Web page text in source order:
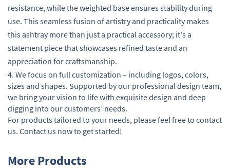
resistance, while the weighted base ensures stability during
use. This seamless fusion of artistry and practicality makes
this ashtray more than just a practical accessory; it's a
statement piece that showcases refined taste and an
appreciation for craftsmanship.
4. We focus on full customization – including logos, colors,
sizes and shapes. Supported by our professional design team,
we bring your vision to life with exquisite design and deep
digging into our customers’ needs.
For products tailored to your needs, please feel free to contact
us. Contact us now to get started!
More Products